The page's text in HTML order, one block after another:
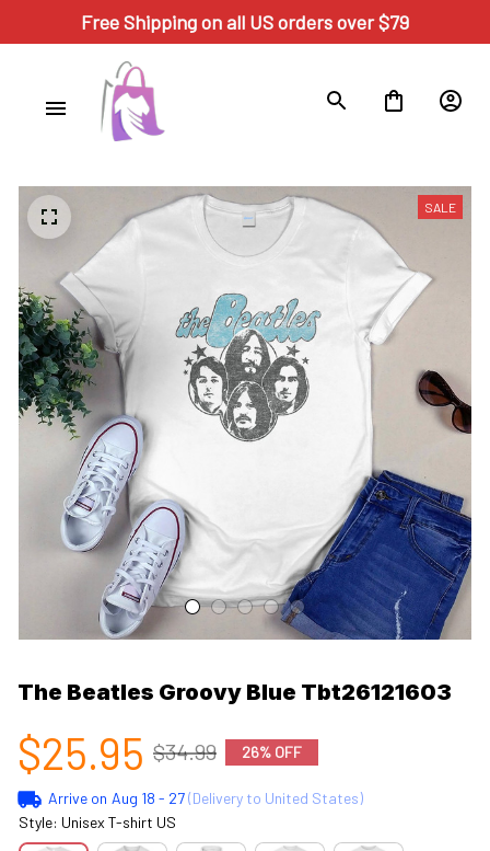
Free Shipping on all US orders over $79
SALE
The Beatles Groovy Blue Tbt26121603
$25.95 $34.99 26% OFF
Arrive on Aug 18 - 27(Delivery to United States)
Style: Unisex T-shirt US